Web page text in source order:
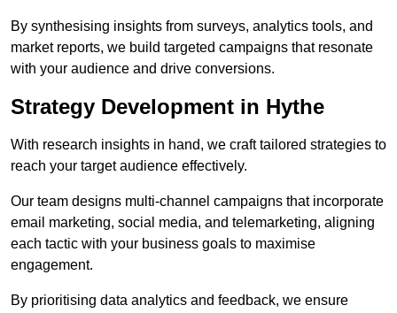
By synthesising insights from surveys, analytics tools, and
market reports, we build targeted campaigns that resonate
with your audience and drive conversions.
Strategy Development in Hythe
With research insights in hand, we craft tailored strategies to
reach your target audience effectively.
Our team designs multi-channel campaigns that incorporate
email marketing, social media, and telemarketing, aligning
each tactic with your business goals to maximise
engagement.
By prioritising data analytics and feedback, we ensure